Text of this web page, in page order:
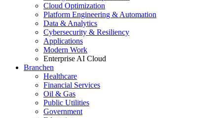
Cloud Optimization
Platform Engineering & Automation
Data & Analytics
Cybersecurity & Resiliency
Applications
Modern Work
Enterprise AI Cloud
Branchen
Healthcare
Financial Services
Oil & Gas
Public Utilities
Government